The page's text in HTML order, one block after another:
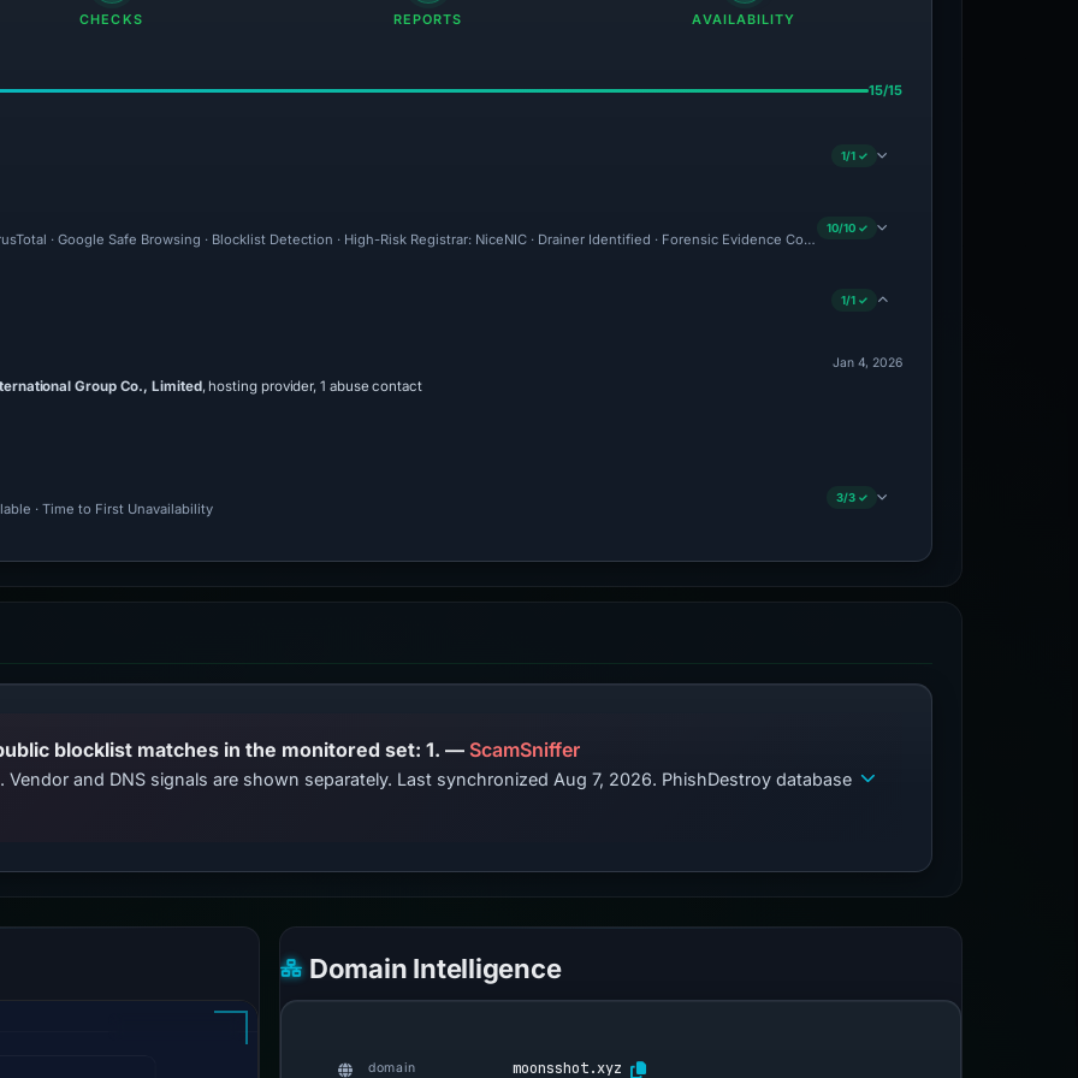
CHECKS REPORTS AVAILABILITY
15/15
1/1 ✓
· Google Safe Browsing · Blocklist Detection · High-Risk Registrar: NiceNIC · Drainer Identified · Forensic Evidence Collected · Technical Analysis Recorded ·
10/10 ✓
1/1 ✓
Group Co., Limited, hosting provider, 1 abuse contact
Jan 4, 2026
· Time to First Unavailability
3/3 ✓
PhishDestroy lists this domain; public blocklist matches in the monitored set: 1. — ScamSniffer
and DNS signals are shown separately. Last synchronized Aug 7, 2026. PhishDestroy database
Domain Intelligence
domain moonsshot.xyz